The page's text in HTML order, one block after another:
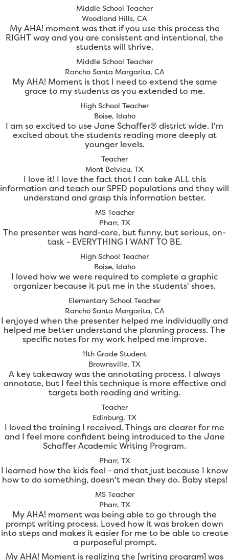
Middle School Teacher
Woodland Hills, CA
My AHA! moment was that if you use this process the
RIGHT way and you are consistent and intentional, the
students will thrive.
Middle School Teacher
Rancho Santa Margarita, CA
My AHA! Moment is that I need to extend the same
grace to my students as you extended to me.
High School Teacher
Boise, Idaho
I am so excited to use Jane Schaffer® district wide. I'm
excited about the students reading more deeply at
younger levels.
Teacher
Mont Belvieu, TX
I love it! I love the fact that I can take ALL this
information and teach our SPED populations and they will
understand and grasp this information better.
MS Teacher
Pharr, TX
The presenter was hard-core, but funny, but serious, on-
task - EVERYTHING I WANT TO BE.
High School Teacher
Boise, Idaho
I loved how we were required to complete a graphic
organizer because it put me in the students' shoes.
Elementary School Teacher
Rancho Santa Margarita, CA
I enjoyed when the presenter helped me individually and
helped me better understand the planning process. The
specific notes for my work helped me improve.
11th Grade Student
Brownsville, TX
A key takeaway was the annotating process. I always
annotate, but I feel this technique is more effective and
targets both reading and writing.
Teacher
Edinburg, TX
I loved the training I received. Things are clearer for me
and I feel more confident being introduced to the Jane
Schaffer Academic Writing Program.
Pharr, TX
I learned how the kids feel - and that just because I know
how to do something, doesn't mean they do. Baby steps!
MS Teacher
Pharr, TX
My AHA! moment was being able to go through the
prompt writing process. Loved how it was broken down
into steps and makes it easier for me to be able to create
a purposeful prompt.
My AHA! Moment is realizing the [writing program] was